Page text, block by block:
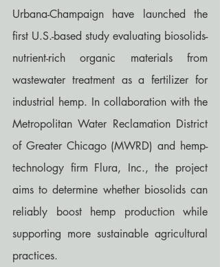
Urbana-Champaign have launched the
first U.S.-based study evaluating biosolids-
nutrient-rich organic materials from
wastewater treatment as a fertilizer for
industrial hemp. In collaboration with the
Metropolitan Water Reclamation District
of Greater Chicago (MWRD) and hemp-
technology firm Flura, Inc., the project
aims to determine whether biosolids can
reliably boost hemp production while
supporting more sustainable agricultural
practices.